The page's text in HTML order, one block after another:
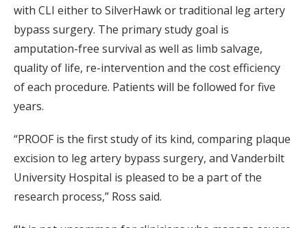
with CLI either to SilverHawk or traditional leg artery
bypass surgery. The primary study goal is
amputation-free survival as well as limb salvage,
quality of life, re-intervention and the cost efficiency
of each procedure. Patients will be followed for five
years.
“PROOF is the first study of its kind, comparing plaque
excision to leg artery bypass surgery, and Vanderbilt
University Hospital is pleased to be a part of the
research process,” Ross said.